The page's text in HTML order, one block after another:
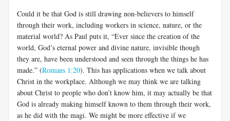
Could it be that God is still drawing non-believers to himself
through their work, including workers in science, nature, or the
material world? As Paul puts it, “Ever since the creation of the
world, God’s eternal power and divine nature, invisible though
they are, have been understood and seen through the things he has
made.” (Romans 1:20). This has applications when we talk about
Christ in the workplace. Although we may think we are talking
about Christ to people who don’t know him, it may actually be that
God is already making himself known to them through their work,
as he did with the magi. We might be more effective if we